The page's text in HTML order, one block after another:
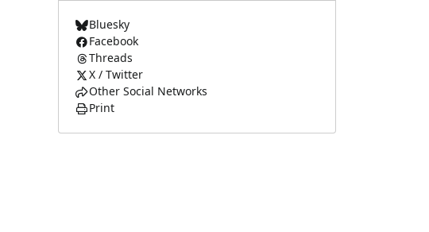
Bluesky
Facebook
Threads
X / Twitter
Other Social Networks
Print